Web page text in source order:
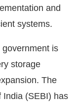
and
systems.
government is
storage
The
India (SEBI) has